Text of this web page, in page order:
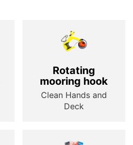
Rotating
mooring hook
Clean Hands and
Deck